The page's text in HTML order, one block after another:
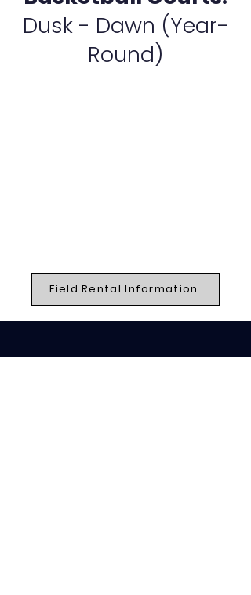
Dusk - Dawn (Year-
Round)
Field Rental Information